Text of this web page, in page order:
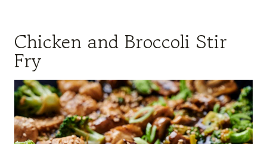
Chicken and Broccoli Stir
Fry